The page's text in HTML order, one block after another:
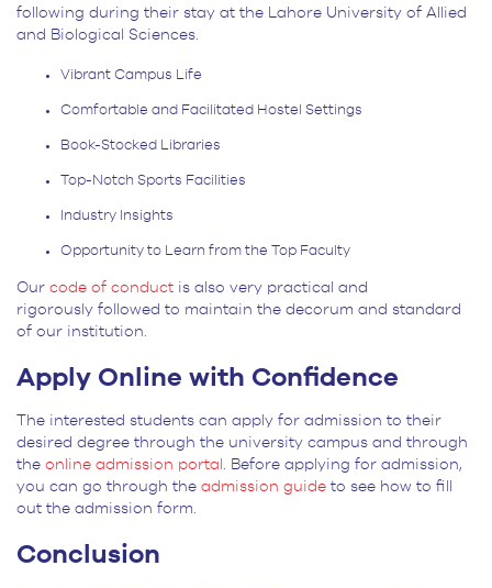
following during their stay at the Lahore University of Allied
and Biological Sciences.
Vibrant Campus Life
Comfortable and Facilitated Hostel Settings
Book-Stocked Libraries
Top-Notch Sports Facilities
Industry Insights
Opportunity to Learn from the Top Faculty
Our code of conduct is also very practical and
rigorously followed to maintain the decorum and standard
of our institution.
Apply Online with Confidence
The interested students can apply for admission to their
desired degree through the university campus and through
the online admission portal . Before applying for admission,
you can go through the admission guide to see how to fill
out the admission form.
Conclusion